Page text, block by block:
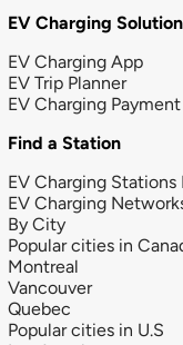
EV Charging
EV Charging App
EV Trip Planner
EV Charging Payment
Find a Station
EV Charging Stations
EV Charging
By City
Popular cities in
Montreal
Vancouver
Quebec
Popular cities in U.S